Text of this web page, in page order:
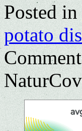
Posted in
potato